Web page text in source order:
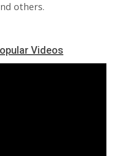
others.
Videos